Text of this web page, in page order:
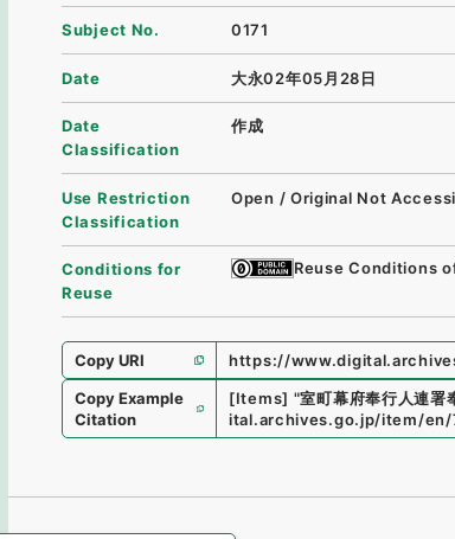
Subject No. 0171
Date 大永02年05月28日
Date
Classification
作成
Use Restriction
Classification
Open / Original Not
Conditions for
Reuse
Reuse Conditions
Copy URI
https://
Copy Example
Citation
[Items] "室町幕府奉行人連署
ital.archives.go.jp/item/en/